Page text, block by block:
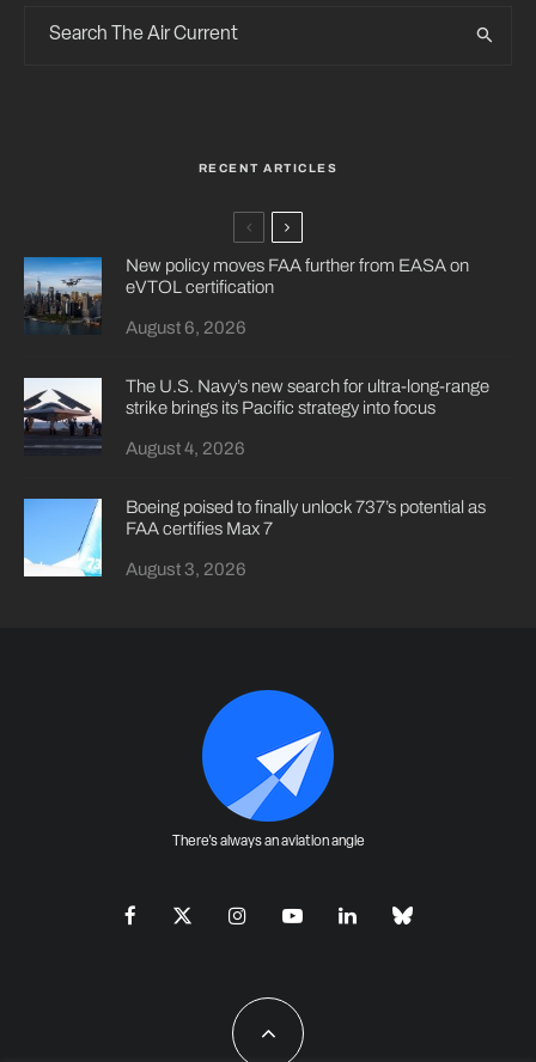
RECENT ARTICLES
New policy moves FAA further from EASA on
eVTOL certification
August 6, 2026
The U.S. Navy’s new search for ultra-long-range
strike brings its Pacific strategy into focus
August 4, 2026
Boeing poised to finally unlock 737’s potential as
FAA certifies Max 7
August 3, 2026
There's always an aviation angle